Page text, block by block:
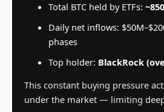
Total BTC held by ETFs:
Daily net inflows:
phases
Top holder: BlackRock
This constant buying pressure
under the market — limiting